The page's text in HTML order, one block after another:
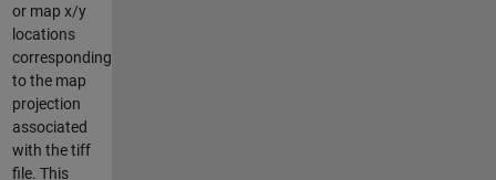
or map x/y
locations
corresponding
to the map
projection
associated
with the tiff
file. This